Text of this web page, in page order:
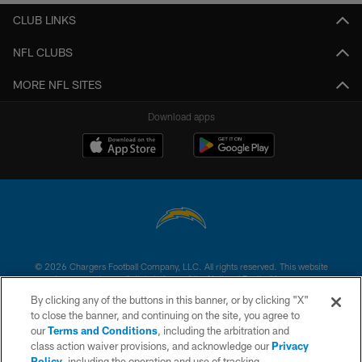
CLUB LINKS
NFL CLUBS
MORE NFL SITES
Download apps
© 2026 Chargers Football Company, LLC. All rights reserved. This website
is managed on a digital platform of the National Football League.
CONTACT US
WEBSITE ACCESSIBILITY
By clicking any of the buttons in this banner, or by clicking "X"
to close the banner, and continuing on the site, you agree to
ourTerms and Conditions, including the arbitration and
class action waiver provisions, and acknowledge ourPrivacy